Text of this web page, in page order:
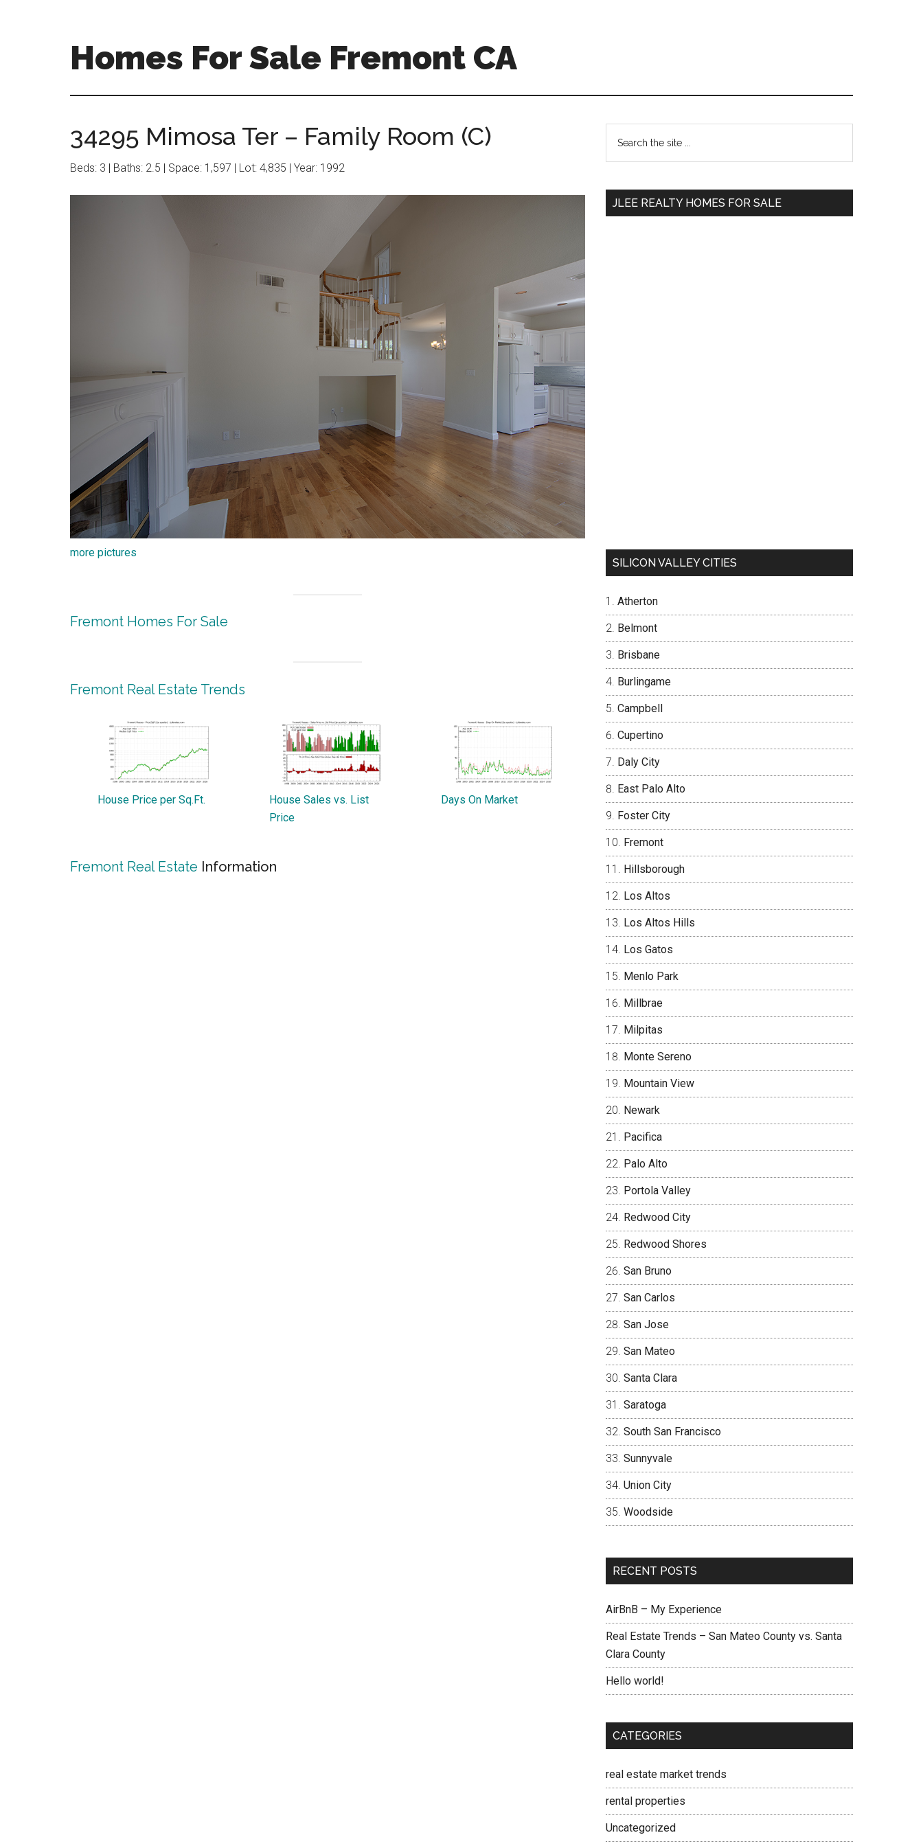
Homes For Sale Fremont CA
34295 Mimosa Ter – Family Room (C)
Beds: 3 | Baths: 2.5 | Space: 1,597 | Lot: 4,835 | Year: 1992
more pictures
Fremont Homes For Sale
Fremont Real Estate Trends
House Price per Sq.Ft.
House Sales vs. List
Price
Days On Market
Fremont Real Estate Information
Primary
Sidebar
the
JLEE REALTY HOMES FOR SALE
SILICON VALLEY CITIES
Atherton
Belmont
Brisbane
Burlingame
Campbell
Cupertino
Daly City
East Palo Alto
Foster City
Fremont
Hillsborough
Los Altos
Los Altos Hills
Los Gatos
Menlo Park
Millbrae
Milpitas
Monte Sereno
Mountain View
Newark
Pacifica
Palo Alto
Portola Valley
Redwood City
Redwood Shores
San Bruno
San Carlos
San Jose
San Mateo
Santa Clara
Saratoga
South San Francisco
Sunnyvale
Union City
Woodside
RECENT POSTS
AirBnB – My Experience
Real Estate Trends – San Mateo County vs. Santa
Clara County
Hello world!
CATEGORIES
real estate market trends
rental properties
Uncategorized